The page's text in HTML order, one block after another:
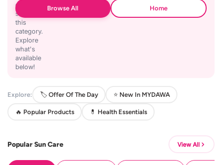
on
stocking
this
category.
Explore
what's
available
below!
Browse All Home
Explore: 🏷️ Offer Of The Day ⭐ New In MYDAWA
🔥 Popular Products 💊 Health Essentials
Popular Sun Care View All